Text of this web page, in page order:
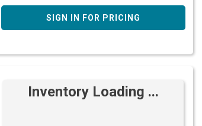
SIGN IN FOR PRICING
Inventory Loading ...